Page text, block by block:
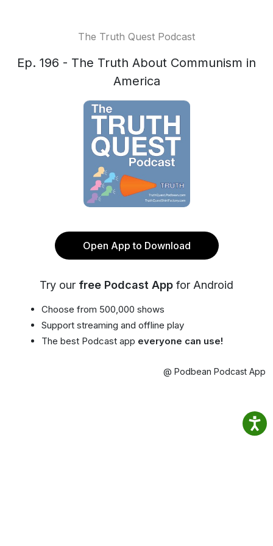
The Truth Quest Podcast
Ep. 196 - The Truth About Communism in
America
Open App to Download
Try our free Podcast App for Android
Choose from 500,000 shows
Support streaming and offline play
The best Podcast app everyone can use!
@ Podbean Podcast App